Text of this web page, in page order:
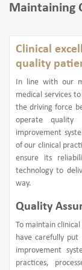
Maintaining
Clinical
quality
In line with our
medical services
the driving force
operate quality
improvement
of our clinical
ensure its
technology to
way.
Quality
To maintain
have carefully
improvement
practices,